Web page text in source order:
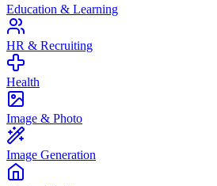
Education & Learning
HR & Recruiting
Health
Image & Photo
Image Generation